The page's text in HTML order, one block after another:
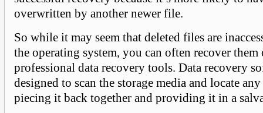
overwritten by another newer file.
So while it may seem that deleted files are
the operating system, you can often recover
professional data recovery tools. Data recovery
designed to scan the storage media and locate
piecing it back together and providing it in a